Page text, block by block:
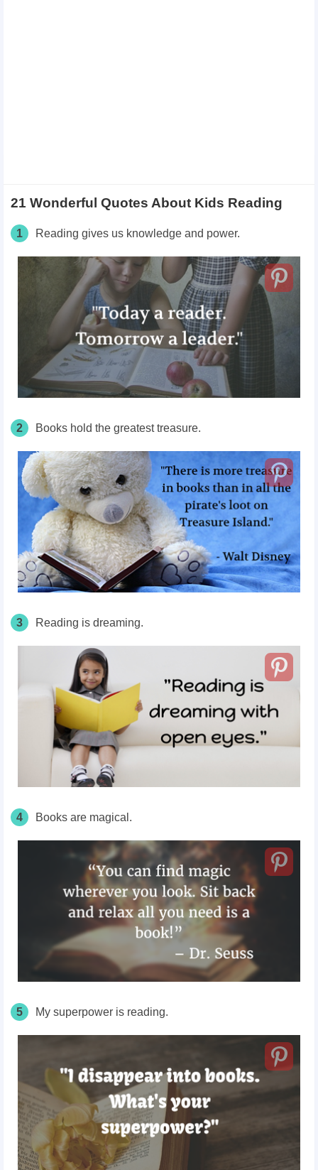
21 Wonderful Quotes About Kids Reading
1 Reading gives us knowledge and power.
2 Books hold the greatest treasure.
3 Reading is dreaming.
4 Books are magical.
5 My superpower is reading.